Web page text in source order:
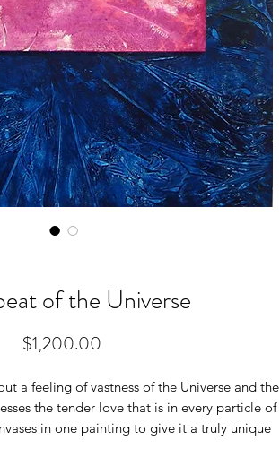
of the Universe
$1,200.00Price
a feeling of vastness of the Universe and the
the tender love that is in every particle of
in one painting to give it a truly unique